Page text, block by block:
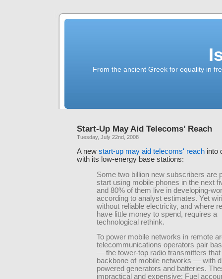
From the ancient Greek for equality in
Start-Up May Aid Telecoms’ Reach
Tuesday, July 22nd, 2008
A new start-up may aid telecoms' reach into
with its low-energy base stations:
Some two billion new subscribers are
start using mobile phones in the next
and 80% of them live in developing-
according to analyst estimates. Yet
without reliable electricity, and where
have little money to spend, requires a
technological rethink.
To power mobile networks in remote
telecommunications operators pair
— the tower-top radio transmitters that
backbone of mobile networks — with
powered generators and batteries.
impractical and expensive: Fuel